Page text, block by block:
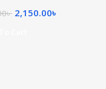
৳ 2,150.00৳